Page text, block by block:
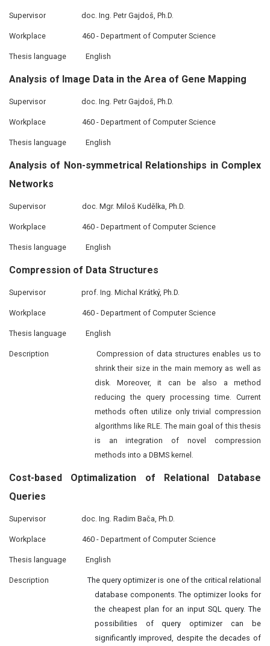
Supervisor doc. Ing. Petr Gajdoš, Ph.D.
Workplace 460 - Department of Computer Science
Thesis language English
Analysis of Image Data in the Area of Gene Mapping
Supervisor doc. Ing. Petr Gajdoš, Ph.D.
Workplace 460 - Department of Computer Science
Thesis language English
Analysis of Non-symmetrical Relationships in Complex
Networks
Supervisor doc. Mgr. Miloš Kudělka, Ph.D.
Workplace 460 - Department of Computer Science
Thesis language English
Compression of Data Structures
Supervisor prof. Ing. Michal Krátký, Ph.D.
Workplace 460 - Department of Computer Science
Thesis language English
Description
Compression of data structures enables us to
shrink their size in the main memory as well as
disk. Moreover, it can be also a method
reducing the query processing time. Current
methods often utilize only trivial compression
algorithms like RLE. The main goal of this thesis
is an integration of novel compression
methods into a DBMS kernel.
Cost-based Optimalization of Relational Database
Queries
Supervisor doc. Ing. Radim Bača, Ph.D.
Workplace 460 - Department of Computer Science
Thesis language English
Description
The query optimizer is one of the critical relational
database components. The optimizer looks for
the cheapest plan for an input SQL query. The
possibilities of query optimizer can be
significantly improved, despite the decades of